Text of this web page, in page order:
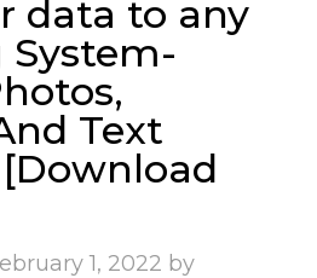
data to any
Text
1, 2022 by